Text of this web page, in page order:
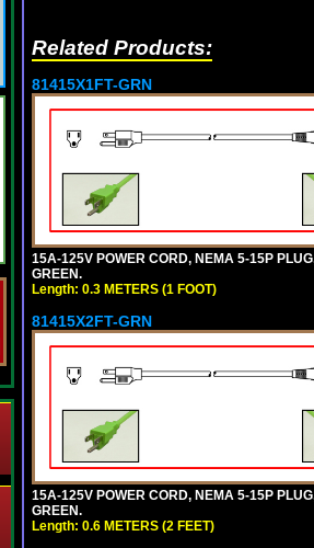
Related Products:
81415X1FT-GRN
15A-125V POWER CORD, NEMA 5-15P
GREEN.
Length: 0.3 METERS (1 FOOT)
81415X2FT-GRN
15A-125V POWER CORD, NEMA 5-15P
GREEN.
Length: 0.6 METERS (2 FEET)